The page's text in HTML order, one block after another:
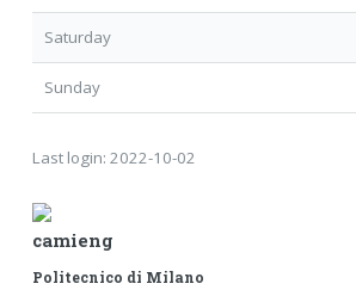
Saturday
Sunday
Last login: 2022-10-02
camieng
Politecnico di Milano